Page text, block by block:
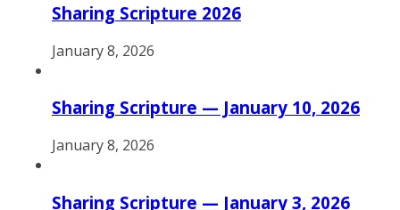
Sharing Scripture 2026
January 8, 2026
Sharing Scripture — January 10, 2026
January 8, 2026
Sharing Scripture — January 3, 2026